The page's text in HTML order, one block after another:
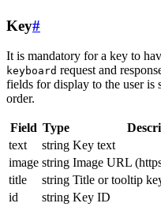
Key#
It is mandatory for a key to
keyboard request and
fields for display to the user is
order.
Field Type
text
string Key text
image string Image URL
title
string Title or tooltip
id
string Key ID